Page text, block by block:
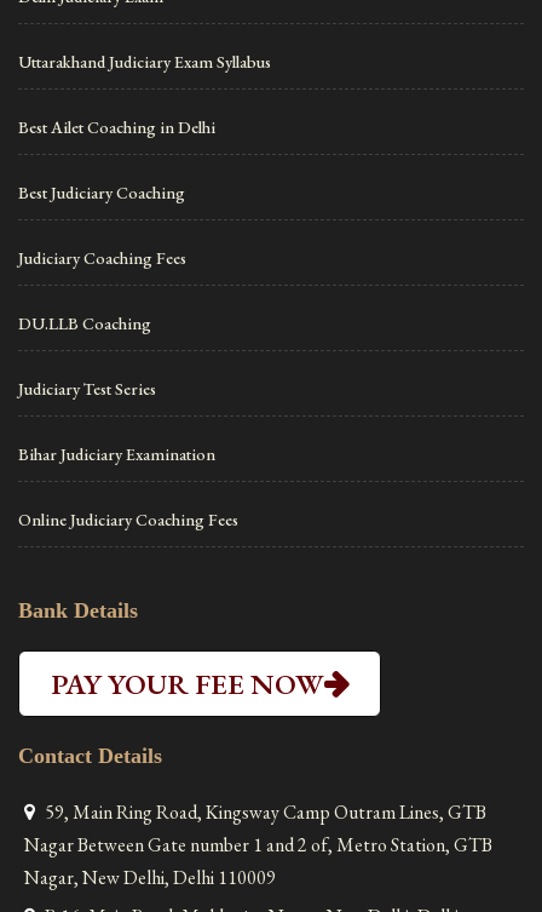
Uttarakhand Judiciary Exam Syllabus
Best Ailet Coaching in Delhi
Best Judiciary Coaching
Judiciary Coaching Fees
DU.LLB Coaching
Judiciary Test Series
Bihar Judiciary Examination
Online Judiciary Coaching Fees
Bank Details
PAY YOUR FEE NOW
Contact Details
59, Main Ring Road, Kingsway Camp Outram Lines, GTB
Nagar Between Gate number 1 and 2 of, Metro Station, GTB
Nagar, New Delhi, Delhi 110009